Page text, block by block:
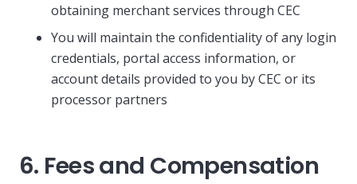
obtaining merchant services through CEC
You will maintain the confidentiality of any login
credentials, portal access information, or
account details provided to you by CEC or its
processor partners
6. Fees and Compensation